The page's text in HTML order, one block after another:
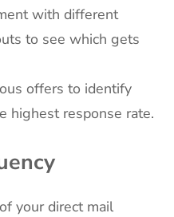
with different
to see which gets
offers to identify
highest response rate.
your direct mail